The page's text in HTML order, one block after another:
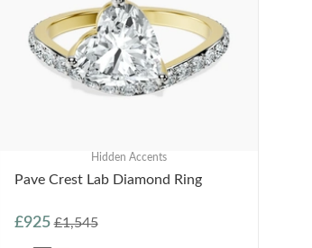
Hidden Accents
Pave Crest Lab Diamond Ring
£925£1,545